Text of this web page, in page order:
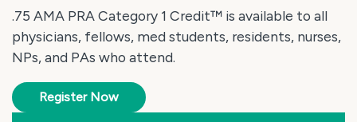
.75 AMA PRA Category 1 Credit™ is available to all
physicians, fellows, med students, residents, nurses,
NPs, and PAs who attend.
Register Now